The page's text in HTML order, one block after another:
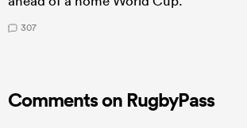
307
Comments on RugbyPass